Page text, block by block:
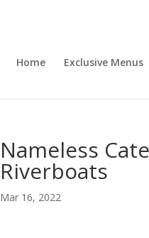
Home Exclusive Menus
Nameless
Riverboats
Mar 16, 2022